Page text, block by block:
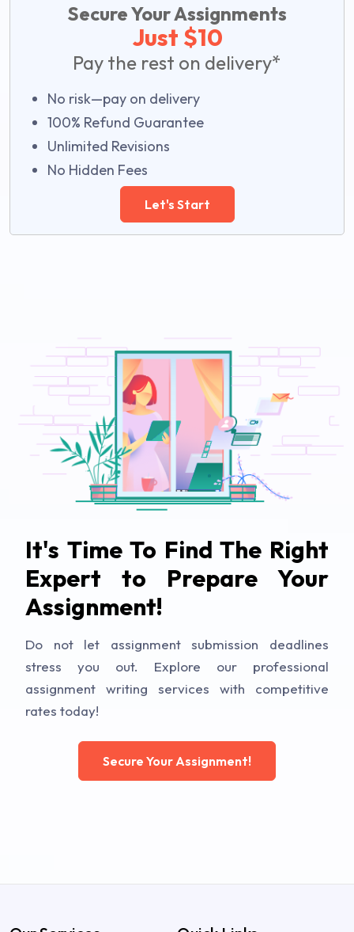
Secure Your Assignments
Just $10
Pay the rest on delivery*
No risk—pay on delivery
100% Refund Guarantee
Unlimited Revisions
No Hidden Fees
Let's Start
It's Time To Find The Right
Expert to Prepare Your
Assignment!
Do not let assignment submission deadlines
stress you out. Explore our professional
assignment writing services with competitive
rates today!
Secure Your Assignment!